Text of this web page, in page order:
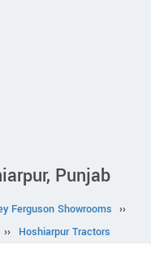
Punjab
Ferguson Showrooms ››
›› Hoshiarpur Tractors